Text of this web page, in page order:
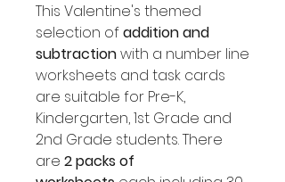
This Valentine's themed
selection ofaddition and
subtractionwith a number line
worksheets and task cards
are suitable for Pre-K,
Kindergarten, 1st Grade and
2nd Grade students. There
are 2 packs of